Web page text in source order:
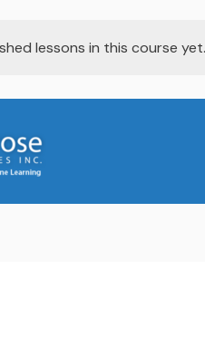
lessons in this course yet.